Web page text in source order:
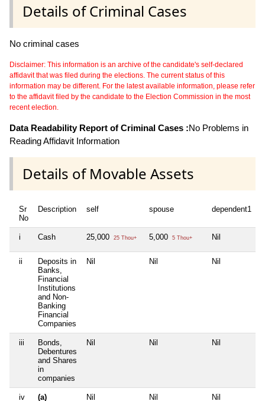
Details of Criminal Cases
No criminal cases
Disclaimer: This information is an archive of the candidate's self-declared
affidavit that was filed during the elections. The current status of this
information may be different. For the latest available information, please refer
to the affidavit filed by the candidate to the Election Commission in the most
recent election.
Data Readability Report of Criminal Cases :No Problems in
Reading Affidavit Information
Details of Movable Assets
Sr
No
Description self spouse dependent1
i Cash 25,000 25 Thou+ 5,000 5 Thou+ Nil
ii
Deposits in
Banks,
Financial
Institutions
and Non-
Banking
Financial
Companies
Nil Nil Nil
iii
Bonds,
Debentures
and Shares
in
companies
Nil Nil Nil
iv
(a)
Nil Nil Nil